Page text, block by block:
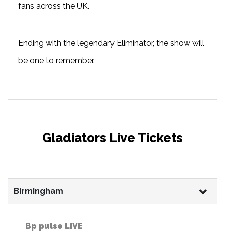
fans across the UK.
Ending with the legendary Eliminator, the show will
be one to remember.
Gladiators Live Tickets
Birmingham
Bp pulse LIVE